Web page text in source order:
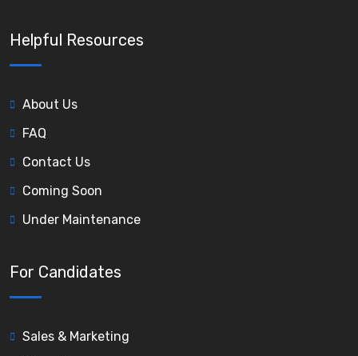
Helpful Resources
About Us
FAQ
Contact Us
Coming Soon
Under Maintenance
For Candidates
Sales & Marketing